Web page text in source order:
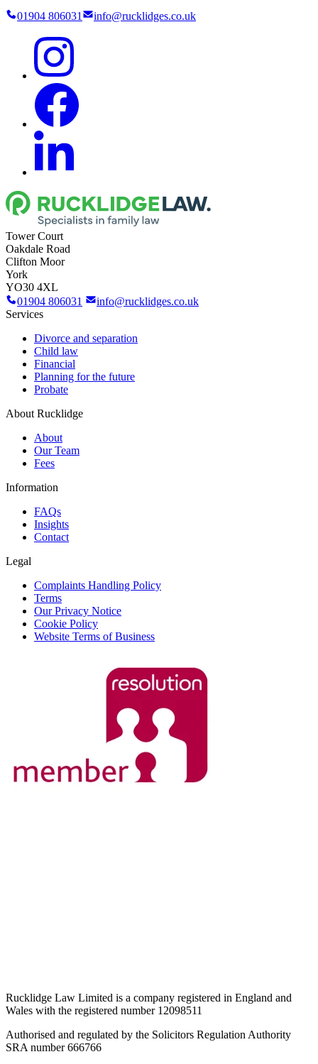
01904 806031 info@rucklidges.co.uk
Tower Court
Oakdale Road
Clifton Moor
York
YO30 4XL
01904 806031
info@rucklidges.co.uk
Services
Divorce and separation
Child law
Financial
Planning for the future
Probate
About Rucklidge
About
Our Team
Fees
Information
FAQs
Insights
Contact
Legal
Complaints Handling Policy
Terms
Our Privacy Notice
Cookie Policy
Website Terms of Business
Rucklidge Law Limited is a company registered in England and
Wales with the registered number 12098511
Authorised and regulated by the Solicitors Regulation Authority
SRA number 666766